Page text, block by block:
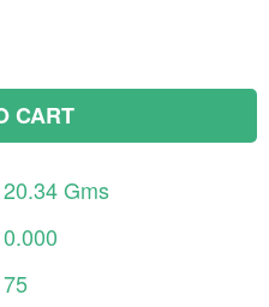
CART
20.34Gms
0.000
75